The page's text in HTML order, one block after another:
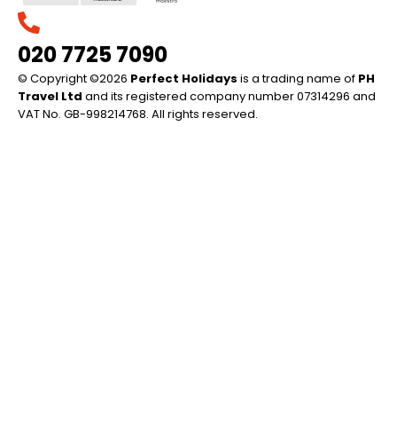
020 7725 7090
© Copyright ©2026 Perfect Holidays is a trading name of PH
Travel Ltd and its registered company number 07314296 and
VAT No. GB-998214768. All rights reserved.